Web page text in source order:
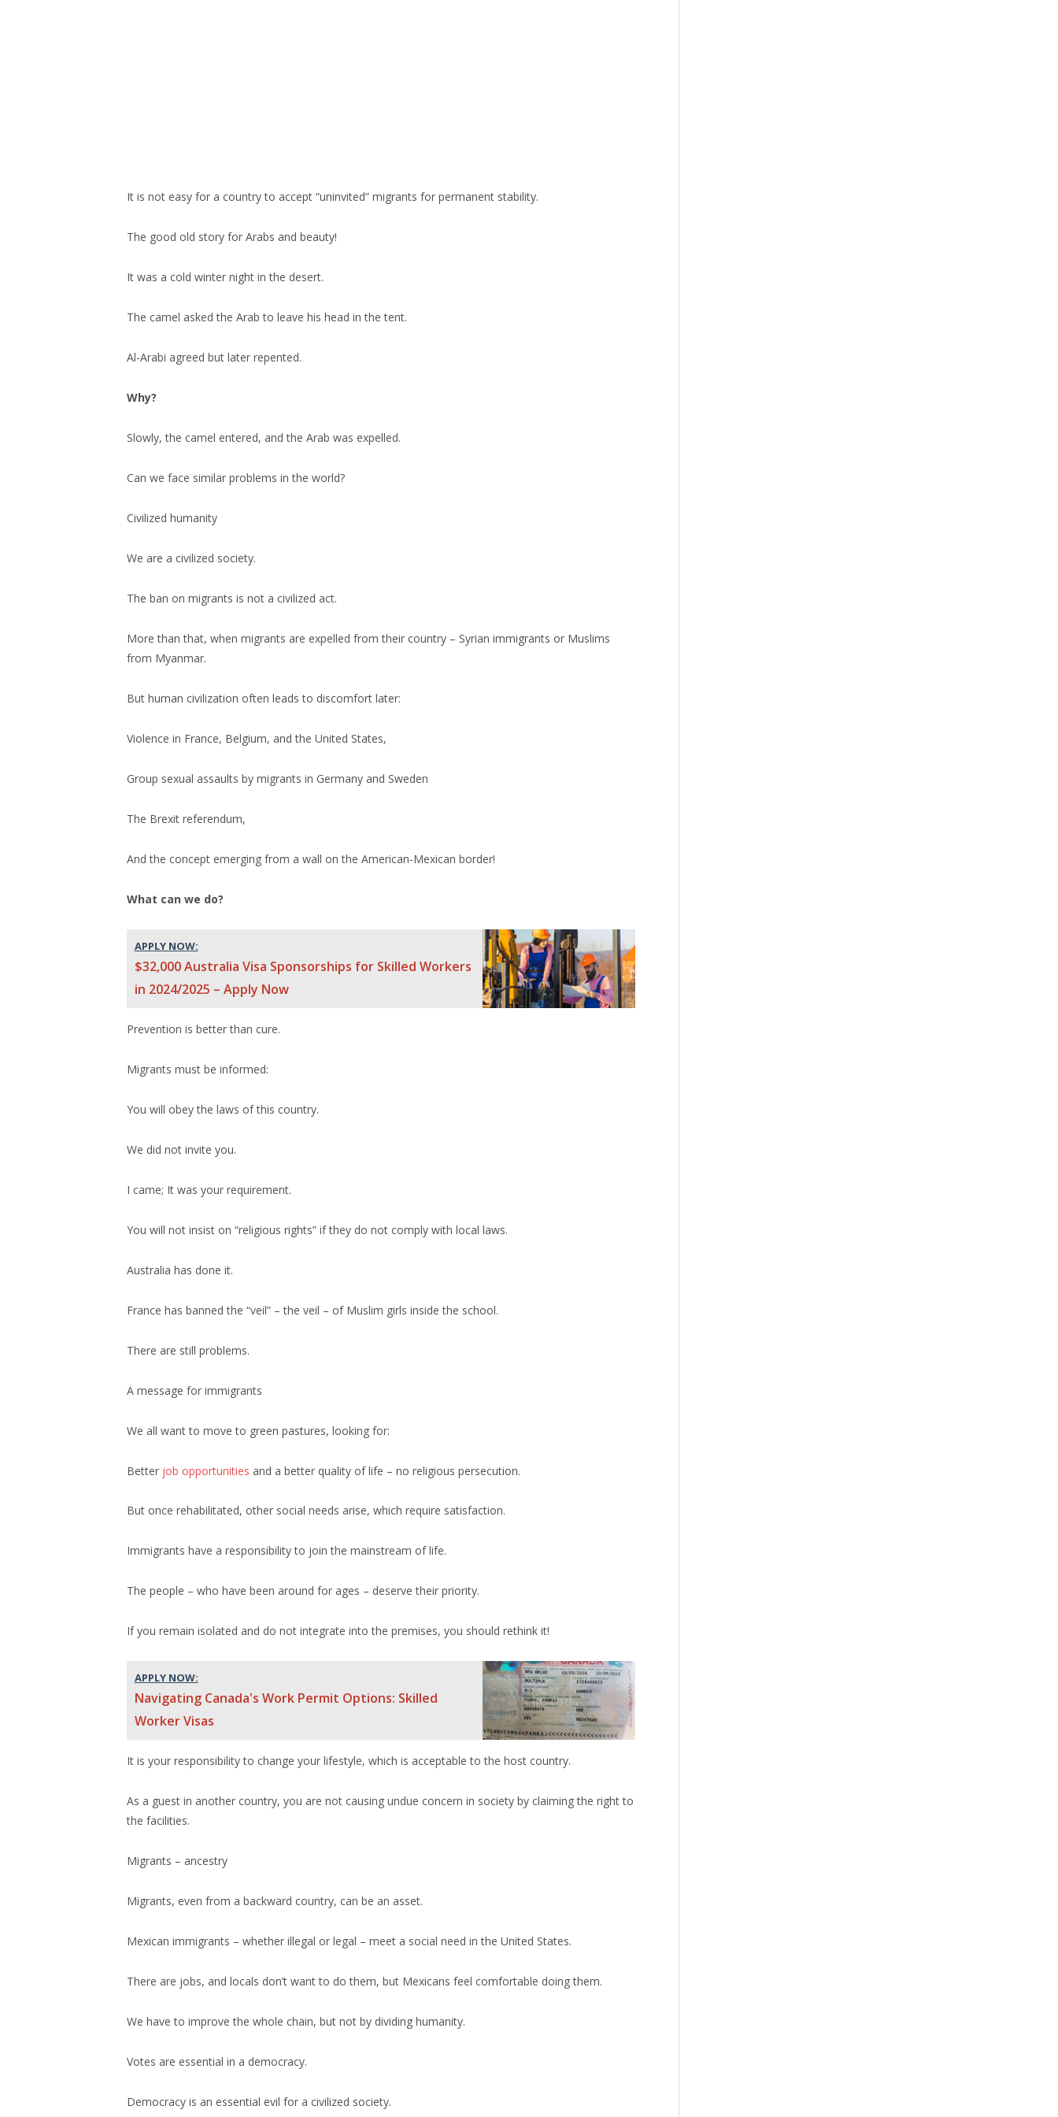
It is not easy for a country to accept “uninvited” migrants for permanent stability.
The good old story for Arabs and beauty!
It was a cold winter night in the desert.
The camel asked the Arab to leave his head in the tent.
Al-Arabi agreed but later repented.
Why?
Slowly, the camel entered, and the Arab was expelled.
Can we face similar problems in the world?
Civilized humanity
We are a civilized society.
The ban on migrants is not a civilized act.
More than that, when migrants are expelled from their country – Syrian immigrants or Muslims
from Myanmar.
But human civilization often leads to discomfort later:
Violence in France, Belgium, and the United States,
Group sexual assaults by migrants in Germany and Sweden
The Brexit referendum,
And the concept emerging from a wall on the American-Mexican border!
What can we do?
APPLY NOW:
$32,000 Australia Visa Sponsorships for Skilled Workers
in 2024/2025 – Apply Now
Prevention is better than cure.
Migrants must be informed:
You will obey the laws of this country.
We did not invite you.
I came; It was your requirement.
You will not insist on “religious rights” if they do not comply with local laws.
Australia has done it.
France has banned the “veil” – the veil – of Muslim girls inside the school.
There are still problems.
A message for immigrants
We all want to move to green pastures, looking for:
Better job opportunities and a better quality of life – no religious persecution.
But once rehabilitated, other social needs arise, which require satisfaction.
Immigrants have a responsibility to join the mainstream of life.
The people – who have been around for ages – deserve their priority.
If you remain isolated and do not integrate into the premises, you should rethink it!
APPLY NOW:
Navigating Canada's Work Permit Options: Skilled
Worker Visas
It is your responsibility to change your lifestyle, which is acceptable to the host country.
As a guest in another country, you are not causing undue concern in society by claiming the right to
the facilities.
Migrants – ancestry
Migrants, even from a backward country, can be an asset.
Mexican immigrants – whether illegal or legal – meet a social need in the United States.
There are jobs, and locals don’t want to do them, but Mexicans feel comfortable doing them.
We have to improve the whole chain, but not by dividing humanity.
Votes are essential in a democracy.
Democracy is an essential evil for a civilized society.